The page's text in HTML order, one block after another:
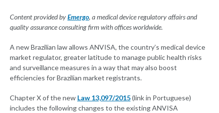
Content provided byEmergo, a medical device regulatory affairs and
quality assurance consulting firm with offices worldwide.
A new Brazilian law allows ANVISA, the country’s medical device
market regulator, greater latitude to manage public health risks
and surveillance measures in a way that may also boost
efficiencies for Brazilian market registrants.
Chapter X of the new Law 13,097/2015(link in Portuguese)
includes the following changes to the existing ANVISA